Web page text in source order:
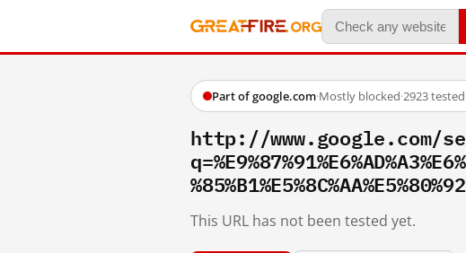
Part of google.com·Mostly blocked·2923
http://www.google.com/
This URL has not been tested yet.